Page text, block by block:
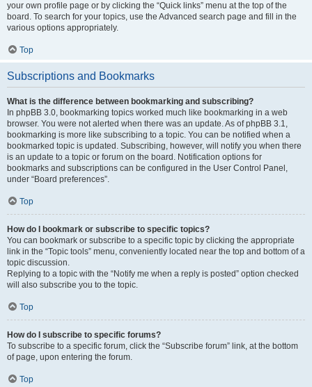
your own profile page or by clicking the “Quick links” menu at the top of the
board. To search for your topics, use the Advanced search page and fill in the
various options appropriately.
Top
Subscriptions and Bookmarks
What is the difference between bookmarking and subscribing?
In phpBB 3.0, bookmarking topics worked much like bookmarking in a web
browser. You were not alerted when there was an update. As of phpBB 3.1,
bookmarking is more like subscribing to a topic. You can be notified when a
bookmarked topic is updated. Subscribing, however, will notify you when there
is an update to a topic or forum on the board. Notification options for
bookmarks and subscriptions can be configured in the User Control Panel,
under “Board preferences”.
Top
How do I bookmark or subscribe to specific topics?
You can bookmark or subscribe to a specific topic by clicking the appropriate
link in the “Topic tools” menu, conveniently located near the top and bottom of a
topic discussion.
Replying to a topic with the “Notify me when a reply is posted” option checked
will also subscribe you to the topic.
Top
How do I subscribe to specific forums?
To subscribe to a specific forum, click the “Subscribe forum” link, at the bottom
of page, upon entering the forum.
Top